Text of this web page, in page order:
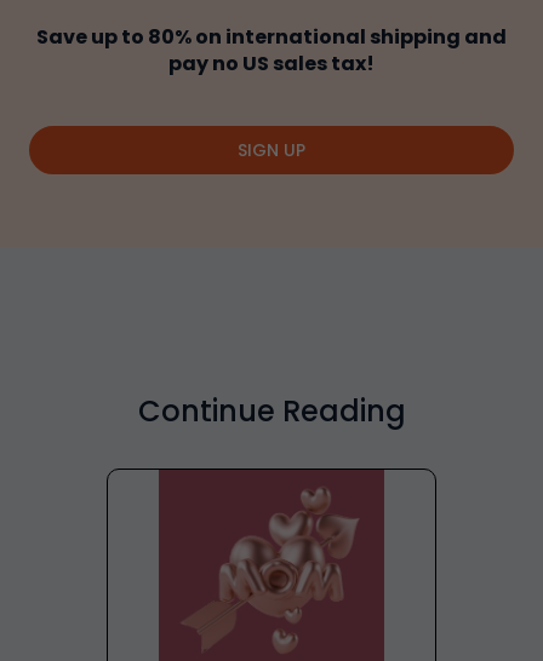
Save up to 80% on international shipping and
pay no US sales tax!
SIGN UP
Continue Reading